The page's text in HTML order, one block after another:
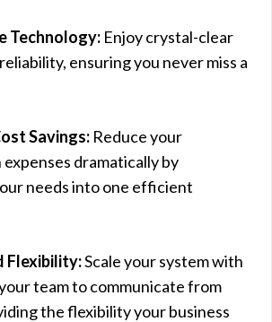
Technology: Enjoy crystal-clear
ensuring you never miss a
Savings: Reduce your
dramatically by
needs into one efficient
Flexibility:Scale your system with
team to communicate from
the flexibility your business